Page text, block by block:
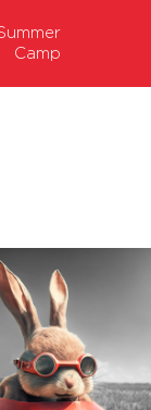
Camp